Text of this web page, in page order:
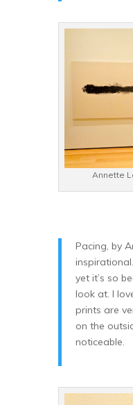
Annette
Pacing, by
yet it’s so
look at. I
prints are
on the
noticeable.